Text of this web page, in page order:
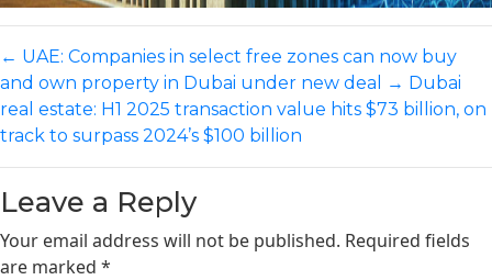
← UAE: Companies in select free zones can now buy
and own property in Dubai under new deal
→ Dubai
real estate: H1 2025 transaction value hits $73 billion, on
track to surpass 2024’s $100 billion
Leave a Reply
Your email address will not be published. Required fields
are marked *